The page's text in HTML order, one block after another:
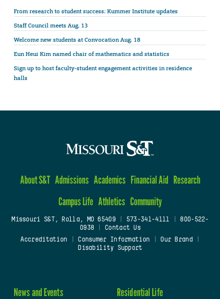
From research to student success: Kummer Institute updates
Staff Council meets Aug. 13
Welcome new students at Convocation Aug. 18
Eun Heui Kim named chair of mathematics and statistics
Sign up to host faculty-student engagement activities in residence
halls
About S&T Admissions Academics Financial Aid Research
Campus Life Athletics Community
Missouri S&T, Rolla, MO 65409| 573-341-4111
800-522-
0938
Contact Us
Accreditation
Consumer Information Our Brand
Disability Support
News and Events Residential Life